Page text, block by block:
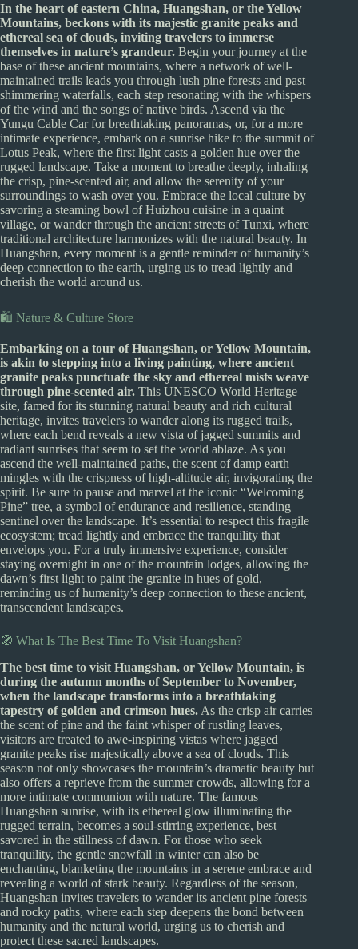
In the heart of eastern China, Huangshan, or the Yellow
Mountains, beckons with its majestic granite peaks and
ethereal sea of clouds, inviting travelers to immerse
themselves in nature’s grandeur. Begin your journey at the
base of these ancient mountains, where a network of well-
maintained trails leads you through lush pine forests and past
shimmering waterfalls, each step resonating with the whispers
of the wind and the songs of native birds. Ascend via the
Yungu Cable Car for breathtaking panoramas, or, for a more
intimate experience, embark on a sunrise hike to the summit of
Lotus Peak, where the first light casts a golden hue over the
rugged landscape. Take a moment to breathe deeply, inhaling
the crisp, pine-scented air, and allow the serenity of your
surroundings to wash over you. Embrace the local culture by
savoring a steaming bowl of Huizhou cuisine in a quaint
village, or wander through the ancient streets of Tunxi, where
traditional architecture harmonizes with the natural beauty. In
Huangshan, every moment is a gentle reminder of humanity’s
deep connection to the earth, urging us to tread lightly and
cherish the world around us.
🛍️ Nature & Culture Store
Embarking on a tour of Huangshan, or Yellow Mountain,
is akin to stepping into a living painting, where ancient
granite peaks punctuate the sky and ethereal mists weave
through pine-scented air. This UNESCO World Heritage
site, famed for its stunning natural beauty and rich cultural
heritage, invites travelers to wander along its rugged trails,
where each bend reveals a new vista of jagged summits and
radiant sunrises that seem to set the world ablaze. As you
ascend the well-maintained paths, the scent of damp earth
mingles with the crispness of high-altitude air, invigorating the
spirit. Be sure to pause and marvel at the iconic “Welcoming
Pine” tree, a symbol of endurance and resilience, standing
sentinel over the landscape. It’s essential to respect this fragile
ecosystem; tread lightly and embrace the tranquility that
envelops you. For a truly immersive experience, consider
staying overnight in one of the mountain lodges, allowing the
dawn’s first light to paint the granite in hues of gold,
reminding us of humanity’s deep connection to these ancient,
transcendent landscapes.
🧭 What Is The Best Time To Visit Huangshan?
The best time to visit Huangshan, or Yellow Mountain, is
during the autumn months of September to November,
when the landscape transforms into a breathtaking
tapestry of golden and crimson hues. As the crisp air carries
the scent of pine and the faint whisper of rustling leaves,
visitors are treated to awe-inspiring vistas where jagged
granite peaks rise majestically above a sea of clouds. This
season not only showcases the mountain’s dramatic beauty but
also offers a reprieve from the summer crowds, allowing for a
more intimate communion with nature. The famous
Huangshan sunrise, with its ethereal glow illuminating the
rugged terrain, becomes a soul-stirring experience, best
savored in the stillness of dawn. For those who seek
tranquility, the gentle snowfall in winter can also be
enchanting, blanketing the mountains in a serene embrace and
revealing a world of stark beauty. Regardless of the season,
Huangshan invites travelers to wander its ancient pine forests
and rocky paths, where each step deepens the bond between
humanity and the natural world, urging us to cherish and
protect these sacred landscapes.